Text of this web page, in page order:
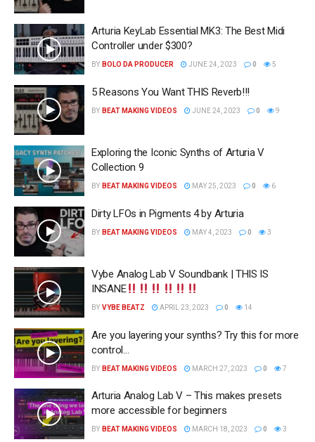
Arturia KeyLab Essential MK3: The Best Midi
Controller under $300?
BY BOLO DA PRODUCER JUNE 24, 2023 0 5
5 Reasons You Want THIS Reverb!!!
BY BEAT MAKING VIDEOS JUNE 24, 2023 0 9
Exploring the Iconic Synths of Arturia V
Collection 9
BY BEAT MAKING VIDEOS MAY 25, 2023 0 6
Dirty LFOs in Pigments 4 by Arturia
BY BEAT MAKING VIDEOS MAY 4, 2023 0 3
Vybe Analog Lab V Soundbank | THIS IS
INSANE
BY VYBE BEATZ APRIL 23, 2023 0 14
Are you layering your synths? Try this for more
control…
BY BEAT MAKING VIDEOS MARCH 27, 2023 0 7
Arturia Analog Lab V – This makes presets
more accessible for beginners
BY BEAT MAKING VIDEOS MARCH 18, 2023 0 3